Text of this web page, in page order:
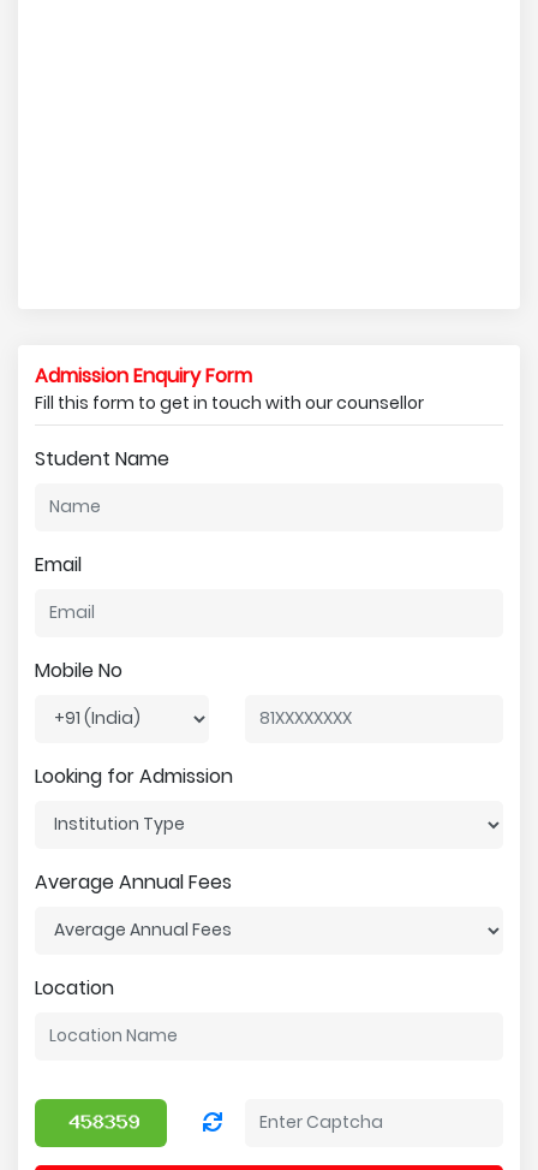
Admission Enquiry Form
Fill this form to get in touch with our counsellor
Student Name
Email
Mobile No
Looking for Admission
Average Annual Fees
Location